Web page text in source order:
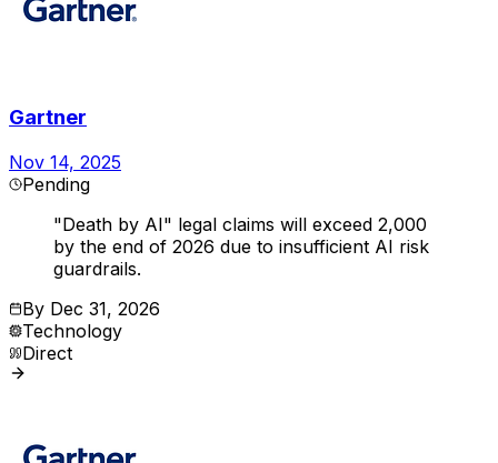
Gartner
Nov 14, 2025
Pending
"Death by AI" legal claims will exceed 2,000
by the end of 2026 due to insufficient AI risk
guardrails.
By Dec 31, 2026
Technology
Direct